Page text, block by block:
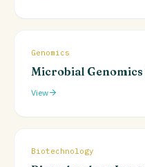
Genomics
Microbial
View
Biotechnology